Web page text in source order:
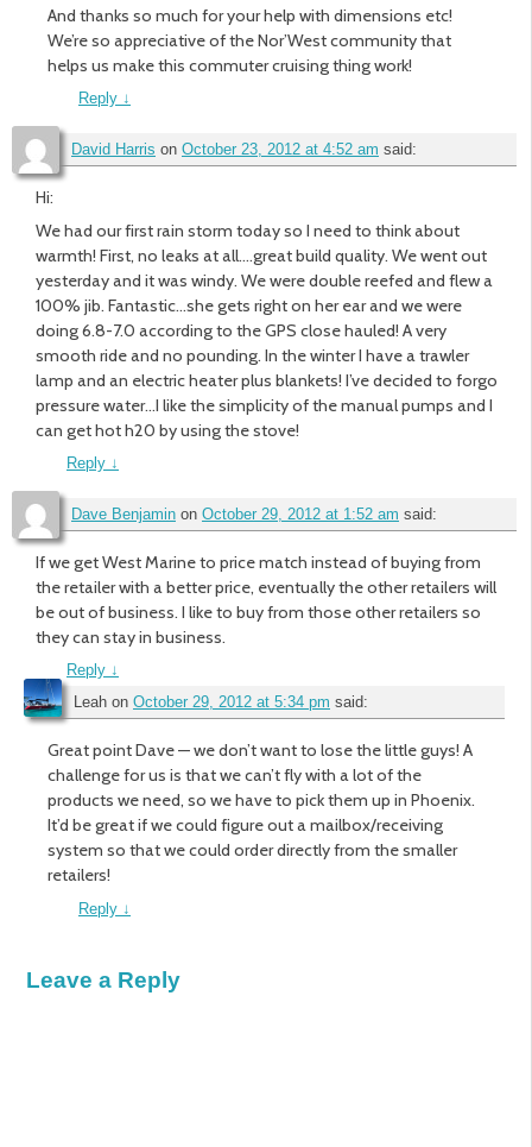
And thanks so much for your help with dimensions etc!
We’re so appreciative of the Nor’West community that
helps us make this commuter cruising thing work!
Reply ↓
David Harris on October 23, 2012 at 4:52 am said:
Hi:
We had our first rain storm today so I need to think about
warmth! First, no leaks at all….great build quality. We went out
yesterday and it was windy. We were double reefed and flew a
100% jib. Fantastic…she gets right on her ear and we were
doing 6.8-7.0 according to the GPS close hauled! A very
smooth ride and no pounding. In the winter I have a trawler
lamp and an electric heater plus blankets! I’ve decided to forgo
pressure water…I like the simplicity of the manual pumps and I
can get hot h20 by using the stove!
Reply ↓
Dave Benjamin on October 29, 2012 at 1:52 am said:
If we get West Marine to price match instead of buying from
the retailer with a better price, eventually the other retailers will
be out of business. I like to buy from those other retailers so
they can stay in business.
Reply ↓
Leah on October 29, 2012 at 5:34 pm said:
Great point Dave — we don’t want to lose the little guys! A
challenge for us is that we can’t fly with a lot of the
products we need, so we have to pick them up in Phoenix.
It’d be great if we could figure out a mailbox/receiving
system so that we could order directly from the smaller
retailers!
Reply ↓
Leave a Reply